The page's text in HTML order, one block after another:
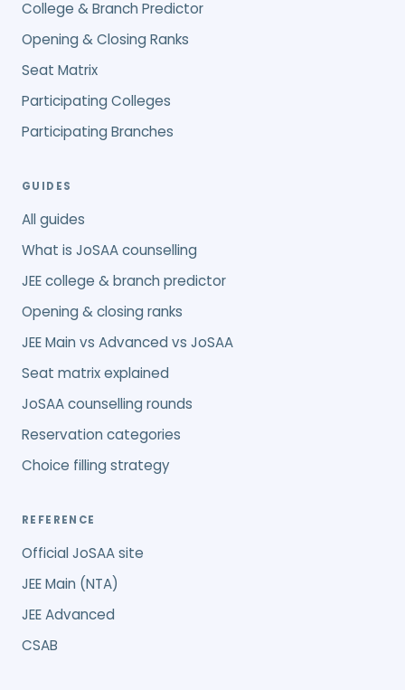
College & Branch Predictor
Opening & Closing Ranks
Seat Matrix
Participating Colleges
Participating Branches
GUIDES
All guides
What is JoSAA counselling
JEE college & branch predictor
Opening & closing ranks
JEE Main vs Advanced vs JoSAA
Seat matrix explained
JoSAA counselling rounds
Reservation categories
Choice filling strategy
REFERENCE
Official JoSAA site
JEE Main (NTA)
JEE Advanced
CSAB